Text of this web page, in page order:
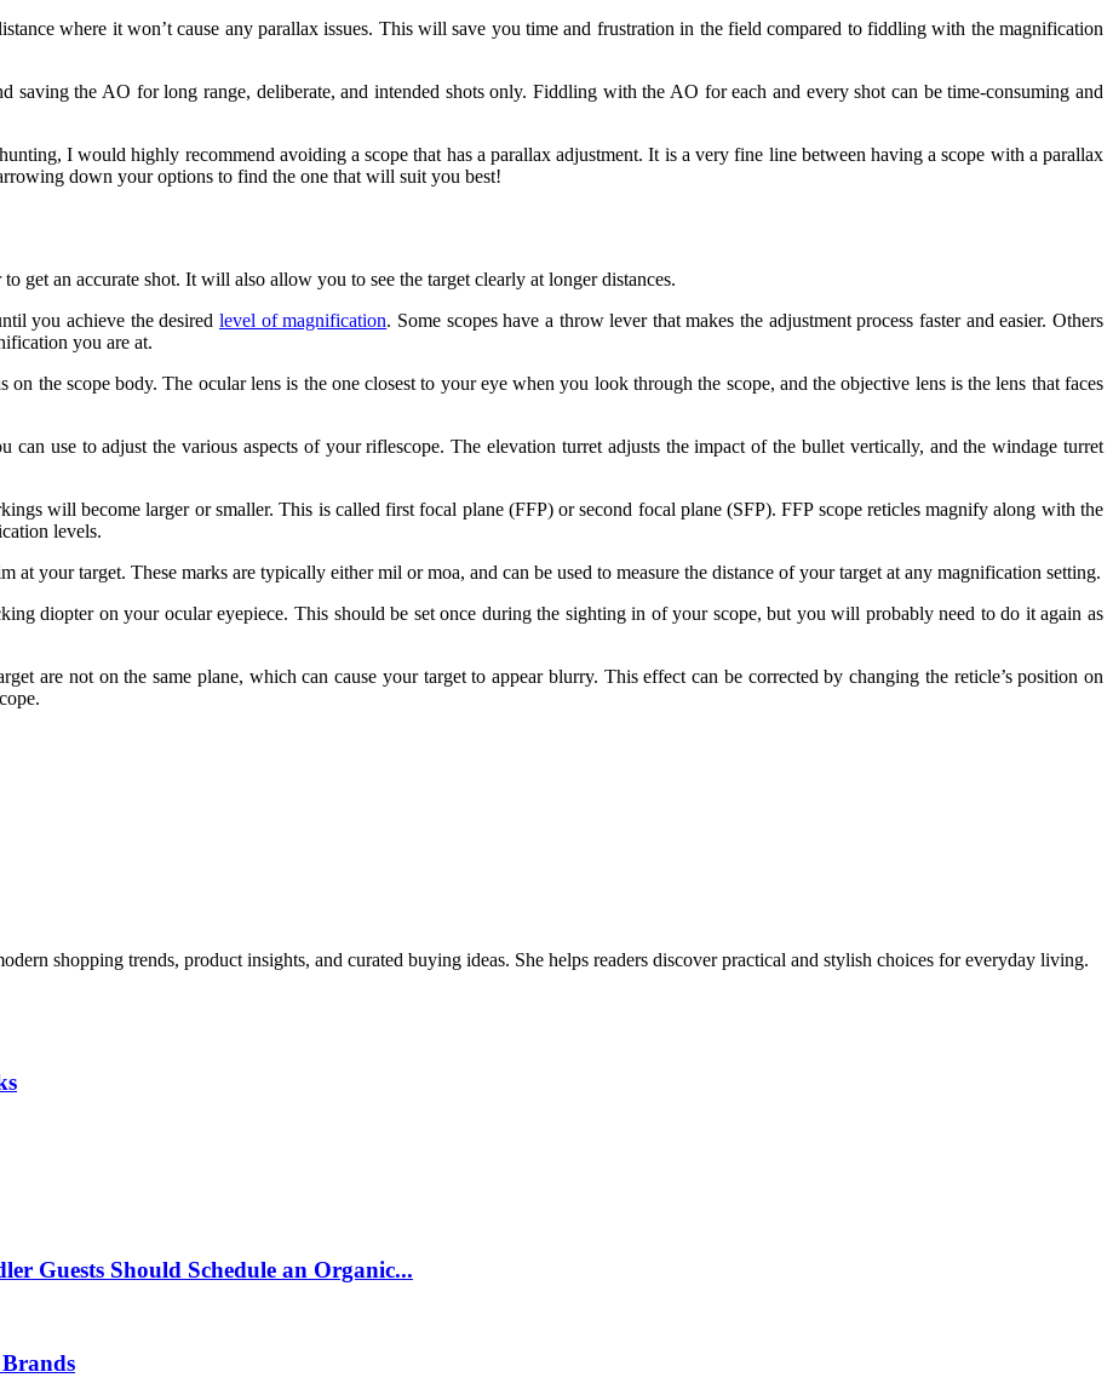
where it won’t cause any parallax issues. This will save you time and frustration in the field compared to fiddling with the magnification
saving the AO for long range, deliberate, and intended shots only. Fiddling with the AO for each and every shot can be time-consuming and
I would highly recommend avoiding a scope that has a parallax adjustment. It is a very fine line between having a scope with a parallax
down your options to find the one that will suit you best!
get an accurate shot. It will also allow you to see the target clearly at longer distances.
you achieve the desired level of magnification. Some scopes have a throw lever that makes the adjustment process faster and easier. Others
you are at.
the scope body. The ocular lens is the one closest to your eye when you look through the scope, and the objective lens is the lens that faces
can use to adjust the various aspects of your riflescope. The elevation turret adjusts the impact of the bullet vertically, and the windage turret
will become larger or smaller. This is called first focal plane (FFP) or second focal plane (SFP). FFP scope reticles magnify along with the
levels.
at your target. These marks are typically either mil or moa, and can be used to measure the distance of your target at any magnification setting.
diopter on your ocular eyepiece. This should be set once during the sighting in of your scope, but you will probably need to do it again as
are not on the same plane, which can cause your target to appear blurry. This effect can be corrected by changing the reticle’s position on
shopping trends, product insights, and curated buying ideas. She helps readers discover practical and stylish choices for everyday living.
Guests Should Schedule an Organic...